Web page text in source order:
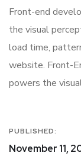
Front-end
the visual
load time,
website. Front-
powers the
PUBLISHED:
November 11,